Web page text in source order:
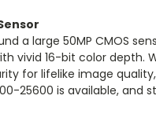
a large 50MP CMOS
vivid 16-bit color depth.
for lifelike image
25600 is available, and